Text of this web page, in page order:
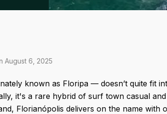
August 6, 2025
known as Floripa — doesn’t quite fit
it's a rare hybrid of surf town casual
Florianópolis delivers on the name with